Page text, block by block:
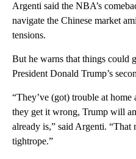
Argenti said the NBA’s
navigate the Chinese market
tensions.
But he warns that things could
President Donald Trump’s
“They’ve (got) trouble at home
they get it wrong, Trump will
already is,” said Argenti. “That
tightrope.”